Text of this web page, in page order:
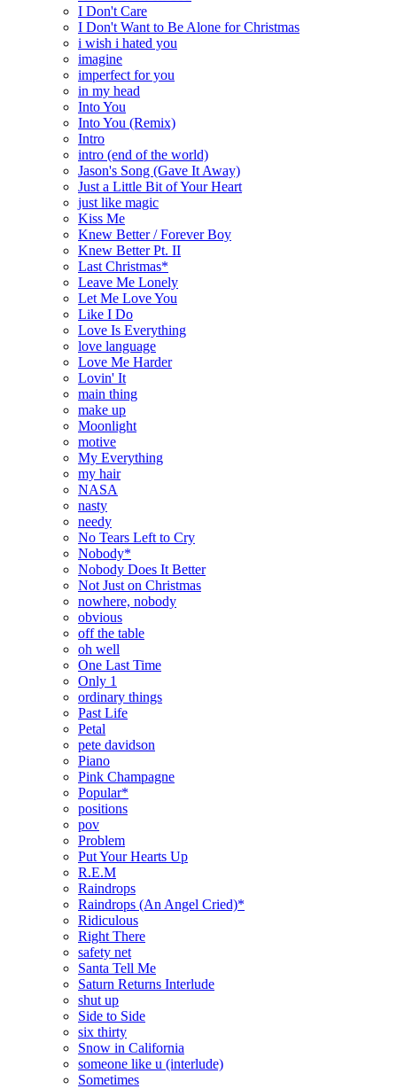
I Don't Care
I Don't Want to Be Alone for Christmas
i wish i hated you
imagine
imperfect for you
in my head
Into You
Into You (Remix)
Intro
intro (end of the world)
Jason's Song (Gave It Away)
Just a Little Bit of Your Heart
just like magic
Kiss Me
Knew Better / Forever Boy
Knew Better Pt. II
Last Christmas*
Leave Me Lonely
Let Me Love You
Like I Do
Love Is Everything
love language
Love Me Harder
Lovin' It
main thing
make up
Moonlight
motive
My Everything
my hair
NASA
nasty
needy
No Tears Left to Cry
Nobody*
Nobody Does It Better
Not Just on Christmas
nowhere, nobody
obvious
off the table
oh well
One Last Time
Only 1
ordinary things
Past Life
Petal
pete davidson
Piano
Pink Champagne
Popular*
positions
pov
Problem
Put Your Hearts Up
R.E.M
Raindrops
Raindrops (An Angel Cried)*
Ridiculous
Right There
safety net
Santa Tell Me
Saturn Returns Interlude
shut up
Side to Side
six thirty
Snow in California
someone like u (interlude)
Sometimes